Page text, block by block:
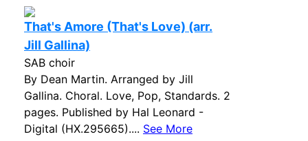
That's Amore (That's Love) (arr.
Jill Gallina)
SAB choir
By Dean Martin. Arranged by Jill
Gallina. Choral. Love, Pop, Standards. 2
pages. Published by Hal Leonard -
Digital (HX.295665).... See More